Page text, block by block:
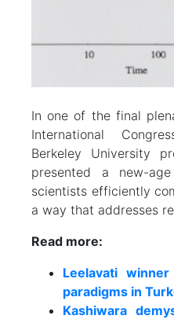
In one of the final
International
Berkeley University
presented a new-
scientists efficiently
a way that addresses
Read more:
Leelavati
paradigms in
Kashiwara